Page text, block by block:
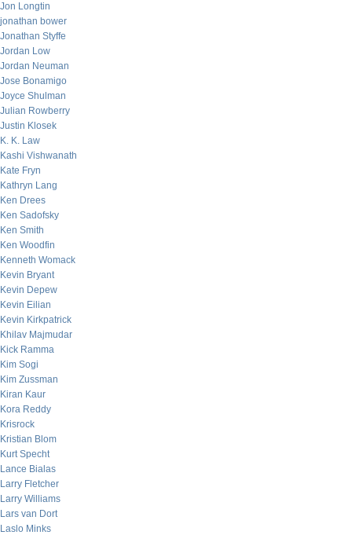
Jon Longtin
jonathan bower
Jonathan Styffe
Jordan Low
Jordan Neuman
Jose Bonamigo
Joyce Shulman
Julian Rowberry
Justin Klosek
K. K. Law
Kashi Vishwanath
Kate Fryn
Kathryn Lang
Ken Drees
Ken Sadofsky
Ken Smith
Ken Woodfin
Kenneth Womack
Kevin Bryant
Kevin Depew
Kevin Eilian
Kevin Kirkpatrick
Khilav Majmudar
Kick Ramma
Kim Sogi
Kim Zussman
Kiran Kaur
Kora Reddy
Krisrock
Kristian Blom
Kurt Specht
Lance Bialas
Larry Fletcher
Larry Williams
Lars van Dort
Laslo Minks